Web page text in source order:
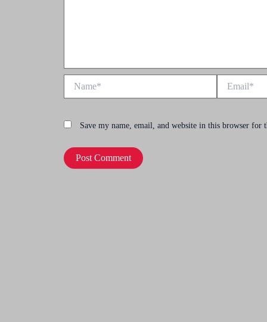
Save my name, email, and website in this browser for